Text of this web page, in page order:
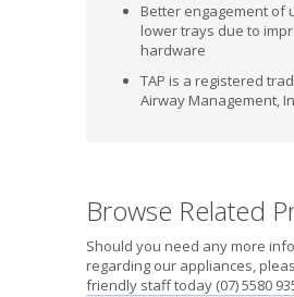
Better engagement of
lower trays due to
hardware
TAP is a registered
Airway Management,
Browse Related
Should you need any more
regarding our appliances,
friendly staff today (07) 5580